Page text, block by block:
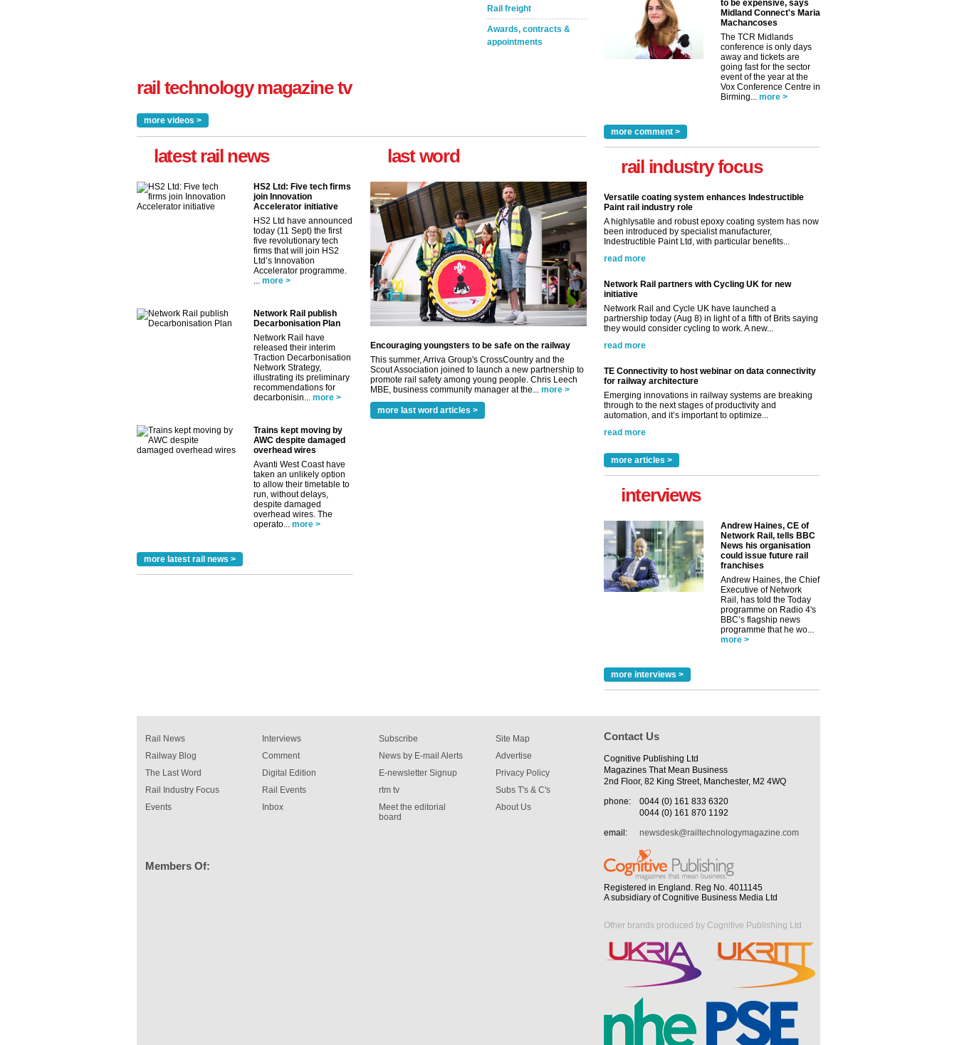
Rail freight
Awards, contracts &
appointments
rail technology magazine tv
more videos >
latest rail news
HS2 Ltd: Five tech firms
join Innovation
Accelerator initiative
HS2 Ltd have announced
today (11 Sept) the first
five revolutionary tech
firms that will join HS2
Ltd’s Innovation
Accelerator programme.
... more >
Network Rail publish
Decarbonisation Plan
Network Rail have
released their interim
Traction Decarbonisation
Network Strategy,
illustrating its preliminary
recommendations for
decarbonisin... more >
Trains kept moving by
AWC despite damaged
overhead wires
Avanti West Coast have
taken an unlikely option
to allow their timetable to
run, without delays,
despite damaged
overhead wires. The
operato... more >
more latest rail news >
last word
Encouraging youngsters to be safe on the railway
This summer, Arriva Group's CrossCountry and the
Scout Association joined to launch a new partnership to
promote rail safety among young people. Chris Leech
MBE, business community manager at the... more >
more last word articles >
to be expensive, says
Midland Connect's Maria
Machancoses
The TCR Midlands
conference is only days
away and tickets are
going fast for the sector
event of the year at the
Vox Conference Centre in
Birming... more >
more comment >
rail industry focus
Versatile coating system enhances Indestructible
Paint rail industry role
A highlysatile and robust epoxy coating system has now
been introduced by specialist manufacturer,
Indestructible Paint Ltd, with particular benefits...
read more
Network Rail partners with Cycling UK for new
initiative
Network Rail and Cycle UK have launched a
partnership today (Aug 8) in light of a fifth of Brits saying
they would consider cycling to work. A new...
read more
TE Connectivity to host webinar on data connectivity
for railway architecture
Emerging innovations in railway systems are breaking
through to the next stages of productivity and
automation, and it’s important to optimize...
read more
more articles >
interviews
Andrew Haines, CE of
Network Rail, tells BBC
News his organisation
could issue future rail
franchises
Andrew Haines, the Chief
Executive of Network
Rail, has told the Today
programme on Radio 4's
BBC’s flagship news
programme that he wo...
more >
more interviews >
Rail News
Railway Blog
The Last Word
Rail Industry Focus
Events
Interviews
Comment
Digital Edition
Rail Events
Inbox
Subscribe
News by E-mail Alerts
E-newsletter Signup
rtm tv
Meet the editorial
board
Site Map
Advertise
Privacy Policy
Subs T's & C's
About Us
Members Of:
Contact Us
Cognitive Publishing Ltd
Magazines That Mean Business
2nd Floor, 82 King Street, Manchester, M2 4WQ
phone:
0044 (0) 161 833 6320
0044 (0) 161 870 1192
email:
newsdesk@railtechnologymagazine.com
Registered in England. Reg No. 4011145
A subsidiary of Cognitive Business Media Ltd
Other brands produced by Cognitive Publishing Ltd